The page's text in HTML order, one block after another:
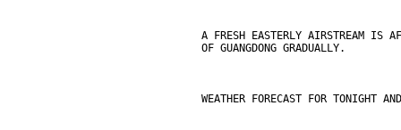
A FRESH EASTERLY AIRSTREAM IS
OF GUANGDONG GRADUALLY.
WEATHER FORECAST FOR TONIGHT AND